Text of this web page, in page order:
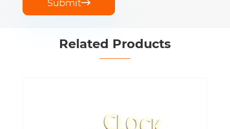
Submit
Related Products